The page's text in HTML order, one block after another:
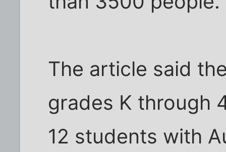
The article said
grades K through
12 students with